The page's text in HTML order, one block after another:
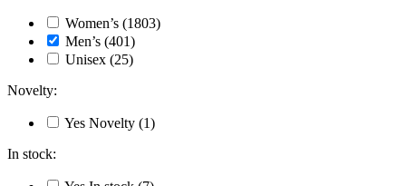
Women’s (1803)
Men’s (401)
Unisex (25)
Novelty:
Yes Novelty (1)
In stock: